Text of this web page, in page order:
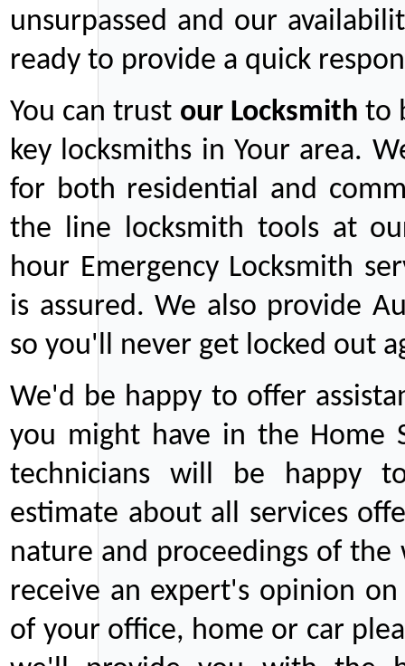
unsurpassed and our
ready to provide a quick
You can trust ourLocksmith to
key locksmiths in Your area.
for both residential and
the line locksmith tools at
hour Emergency Locksmith
is assured. We also provide
so you'll never get locked out
We'd be happy to offer
you might have in the Home
technicians will be happy
estimate about all services
nature and proceedings of
receive an expert's opinion
of your office, home or car